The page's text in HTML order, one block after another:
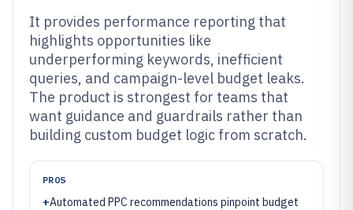
It provides performance reporting that
highlights opportunities like
underperforming keywords, inefficient
queries, and campaign-level budget leaks.
The product is strongest for teams that
want guidance and guardrails rather than
building custom budget logic from scratch.
PROS
+Automated PPC recommendations pinpoint budget